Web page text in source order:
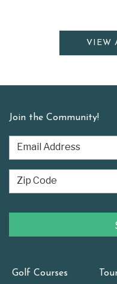
VIEW
Join the Community!
Golf Courses